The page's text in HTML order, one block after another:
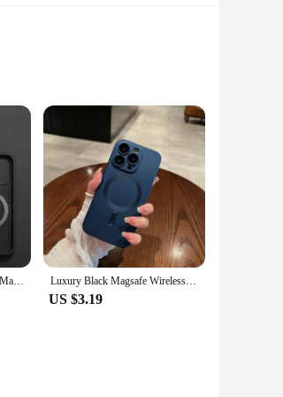
a durable finish that withstands
work, running errands, or enjoying
ensures that your belongings
from your phone and wallet
is sure to be a hit with its blend
For Magsafe Liquid Silicone Magnetic Case For iPhone 16 15 13 12 11 14 Pro Max 16 Plus Wireless Charging Shockproof Accessories Luxury Black Magsafe Wireless Charge Case For iPhone16 15 14 13 12 11 Pro Max Soft Magnetic Cover
US $3.19